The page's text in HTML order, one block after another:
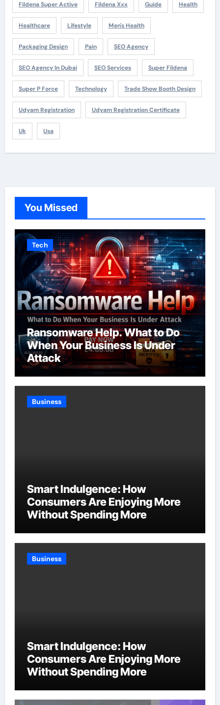
Fildena Super Active Fildena Xxx Guide Health
Healthcare Lifestyle Men's Health
Packaging Design Pain SEO Agency
SEO Agency In Dubai SEO Services Super Fildena
Super P Force Technology Trade Show Booth Design
Udyam Registration Udyam Registration Certificate
Uk Usa
You Missed
Tech
Ransomware Help. What to Do
When Your Business Is Under
Attack
Business
Smart Indulgence: How
Consumers Are Enjoying More
Without Spending More
Business
Smart Indulgence: How
Consumers Are Enjoying More
Without Spending More